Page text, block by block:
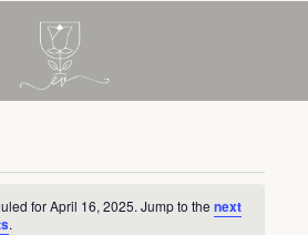
for April 16, 2025. Jump to thenext
.